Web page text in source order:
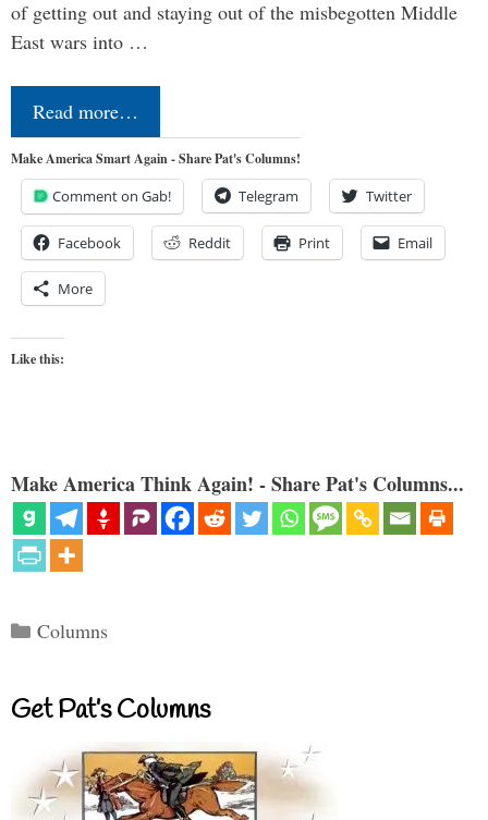
of getting out and staying out of the misbegotten Middle
East wars into …
Read more…
Make America Smart Again - Share Pat's Columns!
Comment on Gab! Telegram Twitter
Facebook Reddit Print Email
More
Like this:
Make America Think Again! - Share Pat's Columns...
Categories
Columns
Get Pat’s Columns